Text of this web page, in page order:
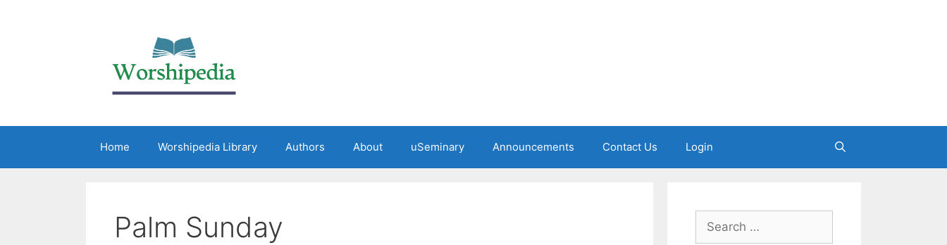
Home Worshipedia Library Authors About uSeminary Announcements Contact Us Login
Palm Sunday